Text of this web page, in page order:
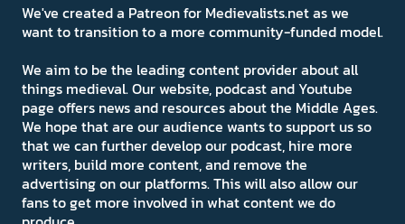
We've created a Patreon for Medievalists.net as we
want to transition to a more community-funded model.
We aim to be the leading content provider about all
things medieval. Our website, podcast and Youtube
page offers news and resources about the Middle Ages.
We hope that are our audience wants to support us so
that we can further develop our podcast, hire more
writers, build more content, and remove the
advertising on our platforms. This will also allow our
fans to get more involved in what content we do